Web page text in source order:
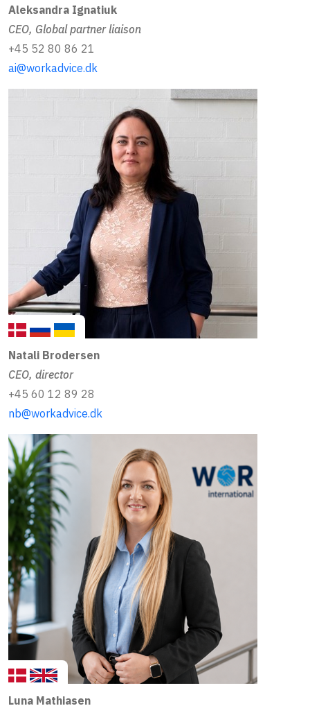
Aleksandra Ignatiuk
CEO, Global partner liaison
+45 52 80 86 21
ai@workadvice.dk
Natali Brodersen
CEO, director
+45 60 12 89 28
nb@workadvice.dk
Luna Mathiasen